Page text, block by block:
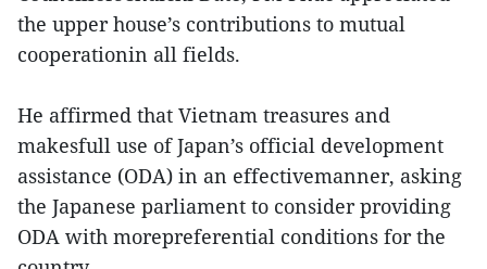
the upper house’s contributions to mutual
cooperationin all fields.
He affirmed that Vietnam treasures and
makesfull use of Japan’s official development
assistance (ODA) in an effectivemanner, asking
the Japanese parliament to consider providing
ODA with morepreferential conditions for the